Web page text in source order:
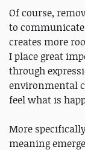
Of course,
to
creates more
I place great
through
environmental
feel what is
More
meaning